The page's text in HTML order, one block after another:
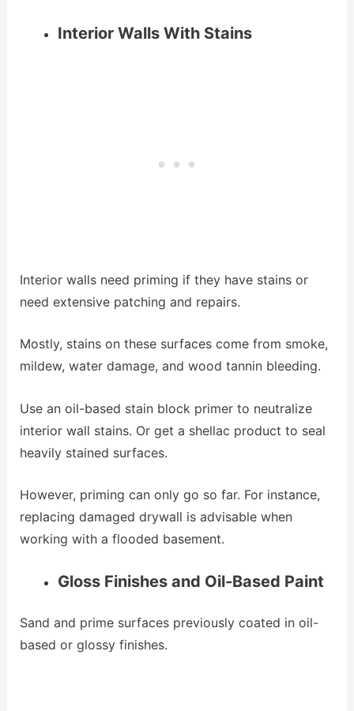
Interior Walls With Stains
Interior walls need priming if they have stains or
need extensive patching and repairs.
Mostly, stains on these surfaces come from smoke,
mildew, water damage, and wood tannin bleeding.
Use an oil-based stain block primer to neutralize
interior wall stains. Or get a shellac product to seal
heavily stained surfaces.
However, priming can only go so far. For instance,
replacing damaged drywall is advisable when
working with a flooded basement.
Gloss Finishes and Oil-Based Paint
Sand and prime surfaces previously coated in oil-
based or glossy finishes.